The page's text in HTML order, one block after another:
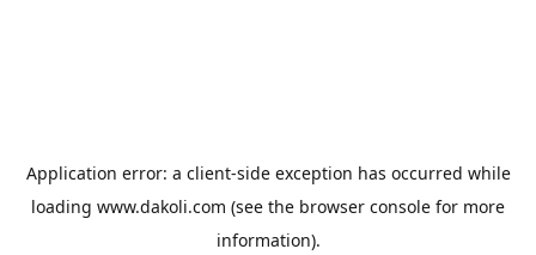
Application error: a client-side exception has occurred while
loading www.dakoli.com (see the browser console for more
information).